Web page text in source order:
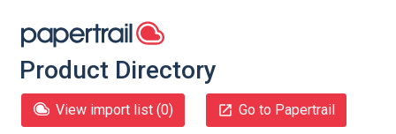
Product Directory
View import list (0) Go to Papertrail